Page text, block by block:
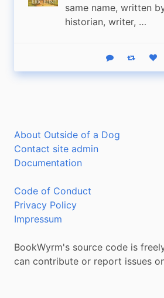
same name, written
historian, writer, …
Reply Boost
About Outside of a Dog
Contact site admin
Documentation
Code of Conduct
Privacy Policy
Impressum
BookWyrm's source code is
can contribute or report issues